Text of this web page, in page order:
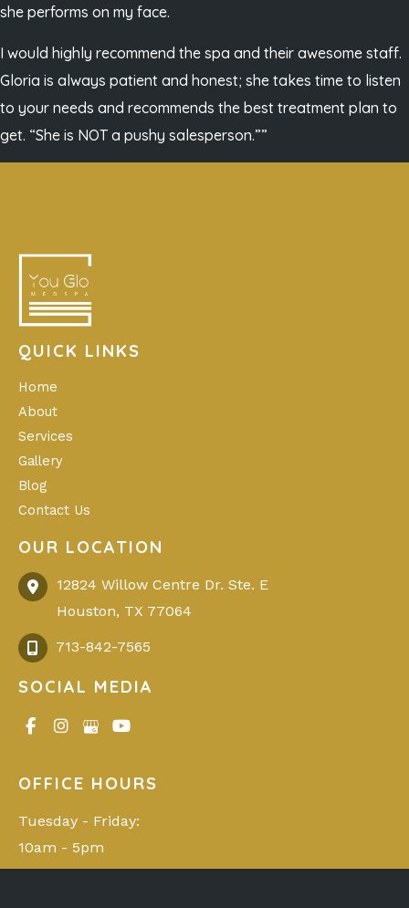
she performs on my face.
I would highly recommend the spa and their awesome staff.
Gloria is always patient and honest; she takes time to listen
to your needs and recommends the best treatment plan to
get. “She is NOT a pushy salesperson.””
QUICK LINKS
Home
About
Services
Gallery
Blog
Contact Us
OUR LOCATION
12824 Willow Centre Dr. Ste. E
Houston, TX 77064
713-842-7565
SOCIAL MEDIA
OFFICE HOURS
Tuesday - Friday:
10am - 5pm